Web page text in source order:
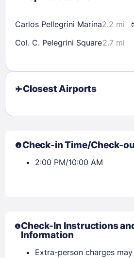
23
24 25 26 27 28
29
30
31
Carlos Pellegrini Marina2.2 mi
Col. C. Pelegrini Square2.7 mi
Closest Airports
Check-in Time/Check-
2:00 PM/10:00 AM
Check-In Instructions
Information
Extra-person charges